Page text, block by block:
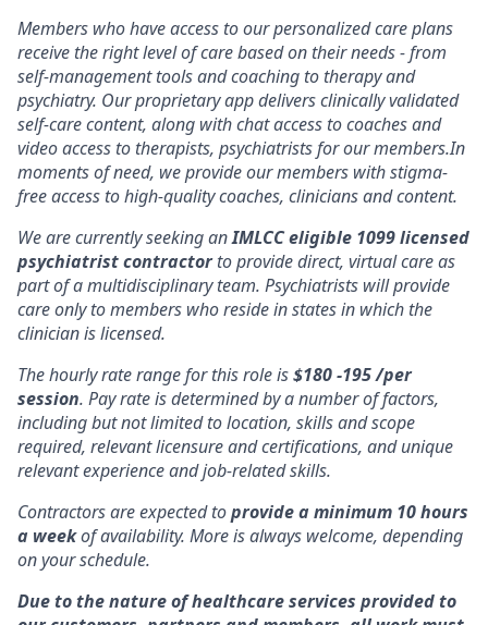
Members who have access to our personalized care plans
receive the right level of care based on their needs - from
self-management tools and coaching to therapy and
psychiatry. Our proprietary app delivers clinically validated
self-care content, along with chat access to coaches and
video access to therapists, psychiatrists for our members.In
moments of need, we provide our members with stigma-
free access to high-quality coaches, clinicians and content.
We are currently seeking anIMLCC eligible 1099 licensed
psychiatrist contractorto provide direct, virtual care as
part of a multidisciplinary team. Psychiatrists will provide
care only to members who reside in states in which the
clinician is licensed.
The hourly rate range for this role is$180 -195 /per
session. Pay rate is determined by a number of factors,
including but not limited to location, skills and scope
required, relevant licensure and certifications, and unique
relevant experience and job-related skills.
Contractors are expected toprovide a minimum 10 hours
a weekof availability. More is always welcome, depending
on your schedule.
Due to the nature of healthcare services provided to